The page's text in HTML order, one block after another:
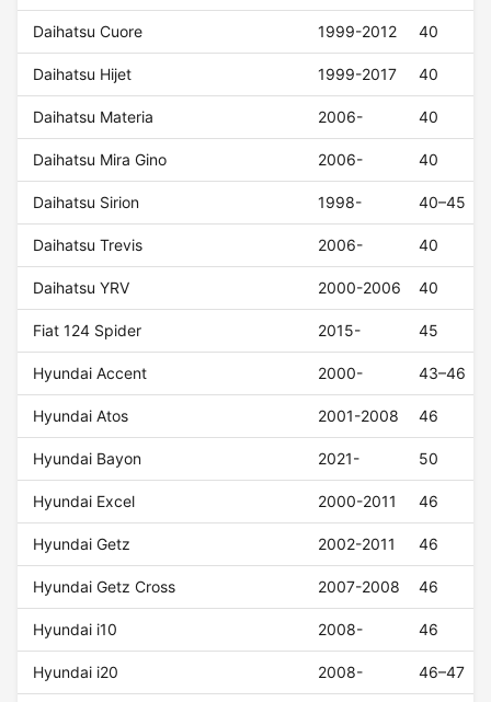
Daihatsu Cuore 1999-2012 40
Daihatsu Hijet 1999-2017 40
Daihatsu Materia 2006- 40
Daihatsu Mira Gino 2006- 40
Daihatsu Sirion 1998- 40–45
Daihatsu Trevis 2006- 40
Daihatsu YRV 2000-2006 40
Fiat 124 Spider 2015- 45
Hyundai Accent 2000- 43–46
Hyundai Atos 2001-2008 46
Hyundai Bayon 2021- 50
Hyundai Excel 2000-2011 46
Hyundai Getz 2002-2011 46
Hyundai Getz Cross 2007-2008 46
Hyundai i10 2008- 46
Hyundai i20 2008- 46–47